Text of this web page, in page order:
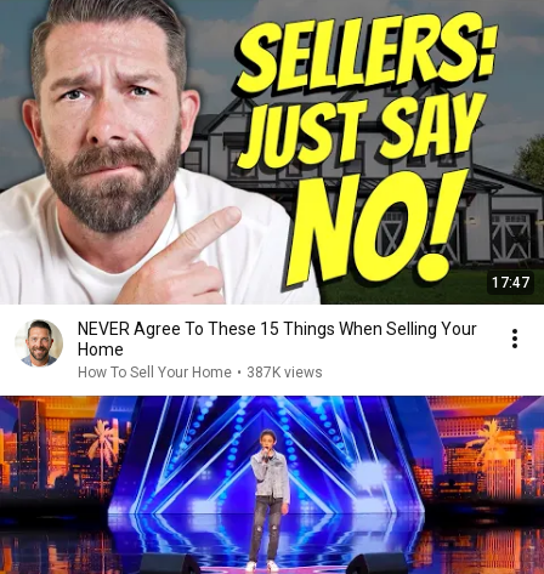
17:47
NEVER Agree To These 15 Things When Selling Your
Home
How To Sell Your Home • 387K views